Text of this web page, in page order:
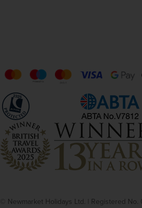
© Newmarket Holidays Ltd. | Registered No.